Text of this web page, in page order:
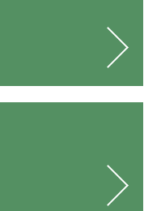
the Future of Science